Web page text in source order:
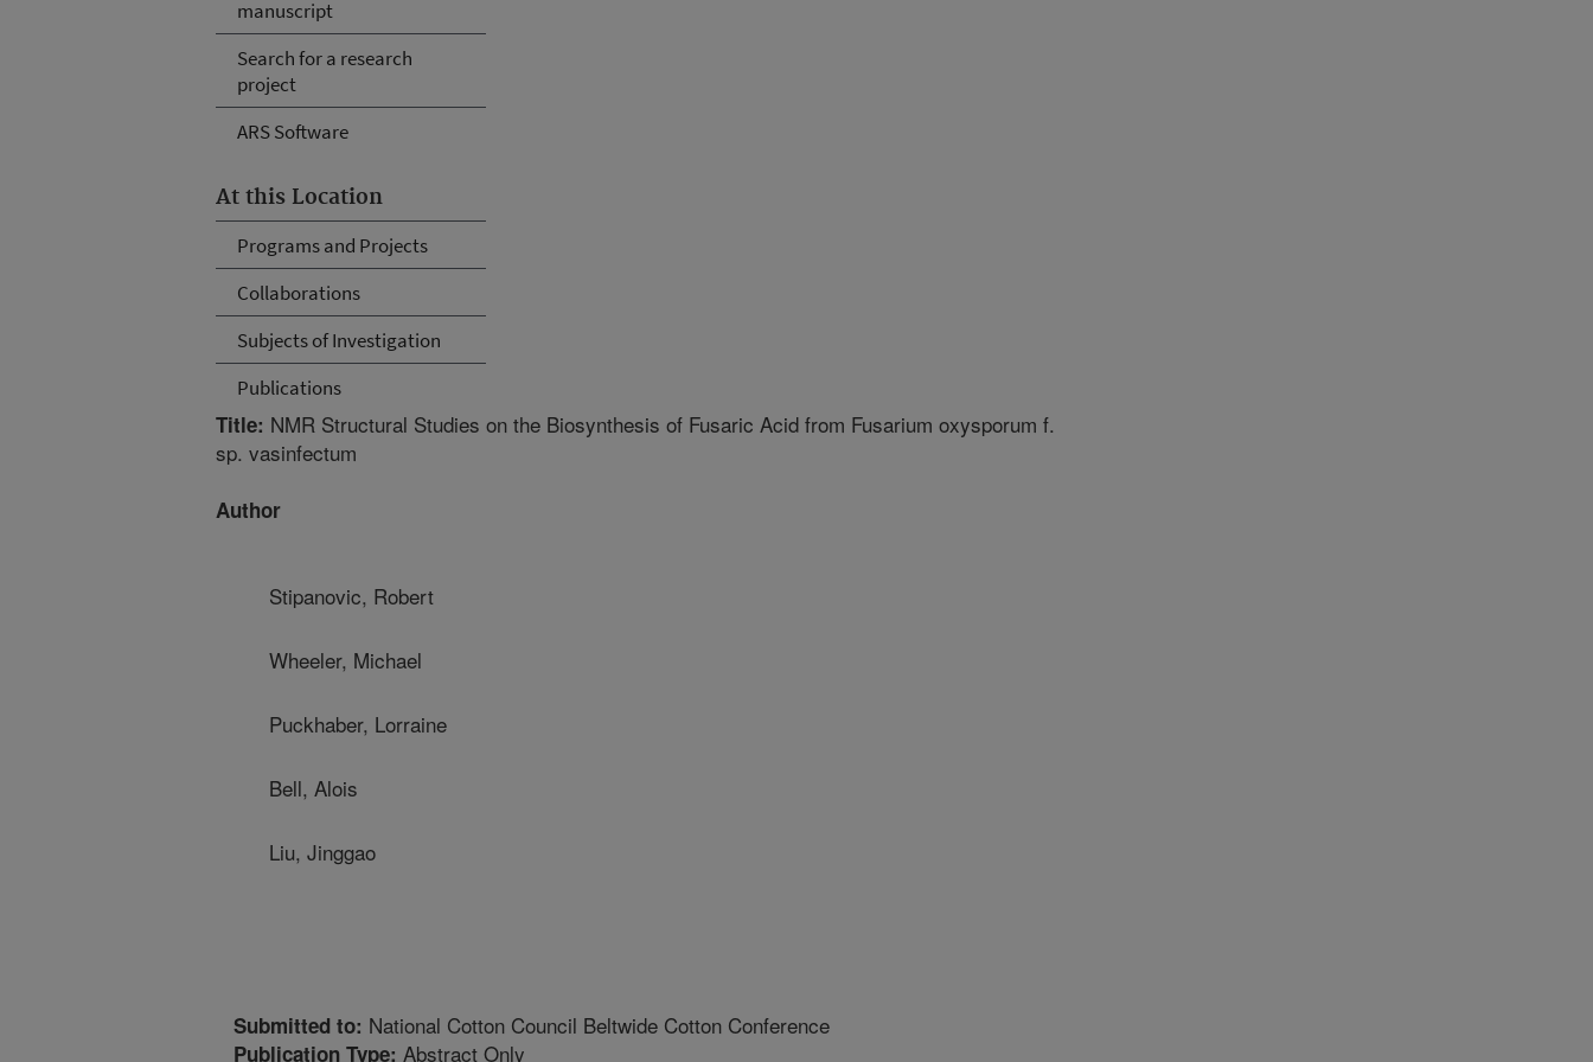
manuscript
Search for a research
project
ARS Software
At this Location
Programs and Projects
Collaborations
Subjects of Investigation
Publications
Title: NMR Structural Studies on the Biosynthesis of Fusaric Acid from Fusarium oxysporum f.
sp. vasinfectum
Author
Stipanovic, Robert
Wheeler, Michael
Puckhaber, Lorraine
Bell, Alois
Liu, Jinggao
Submitted to: National Cotton Council Beltwide Cotton Conference
Publication Type: Abstract Only